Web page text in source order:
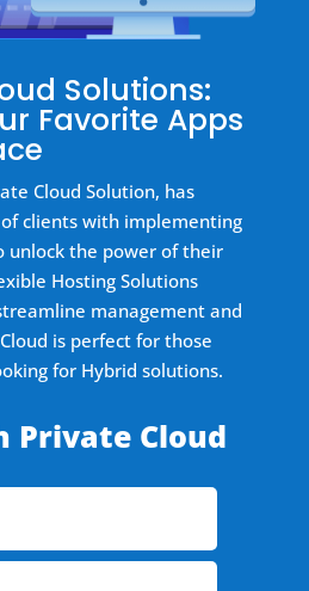
Solutions:
Favorite Apps
Cloud Solution, has
clients with implementing
unlock the power of their
Hosting Solutions
management and
is perfect for those
for Hybrid solutions.
Private Cloud